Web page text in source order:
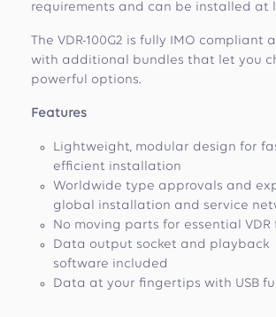
requirements and can be installed at
The VDR-100G2 is fully IMO compliant
with additional bundles that let you
powerful options.
Features
Lightweight, modular design for
efficient installation
Worldwide type approvals and
global installation and service
No moving parts for essential VDR
Data output socket and playback
software included
Data at your fingertips with USB